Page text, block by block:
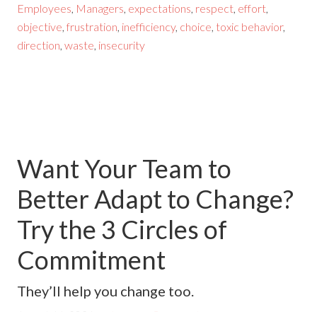
Employees Managers expectations respect effort
objective ,frustration inefficiency, choice toxic behavior,
direction ,waste insecurity
Want Your Team to
Better Adapt to Change?
Try the 3 Circles of
Commitment
They’ll help you change too.